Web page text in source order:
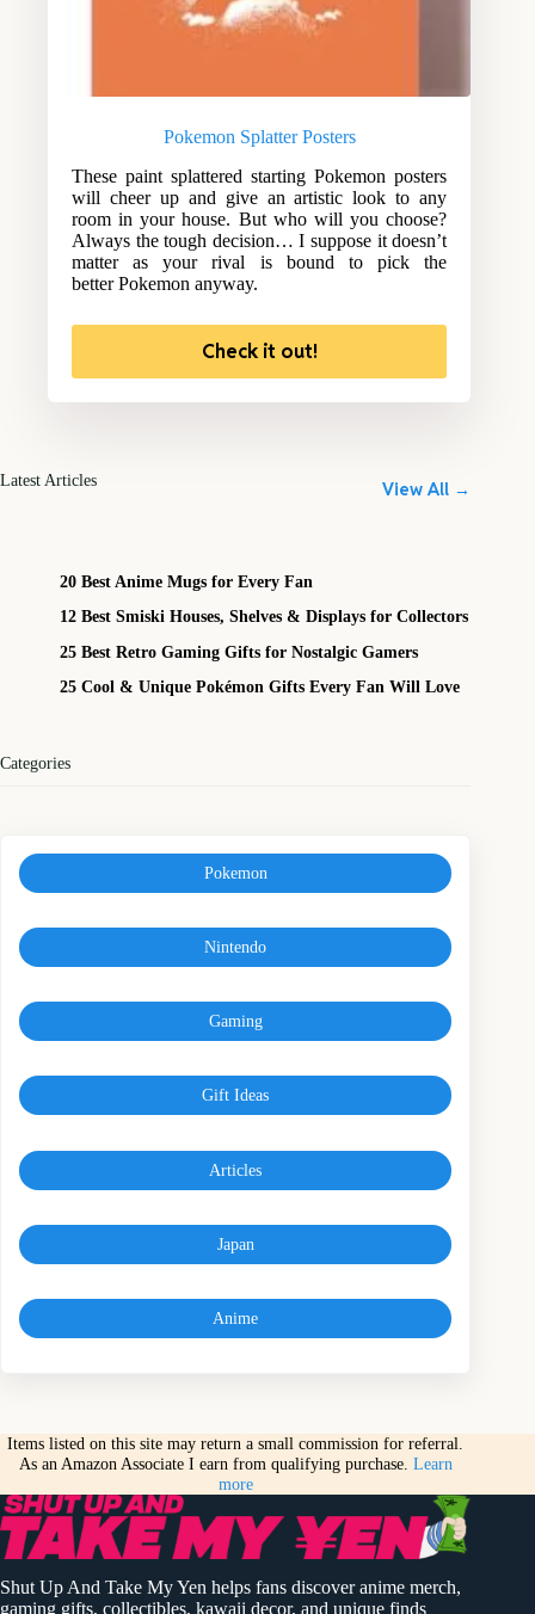
Pokemon Splatter Posters
These paint splattered starting Pokemon posters
will cheer up and give an artistic look to any
room in your house. But who will you choose?
Always the tough decision… I suppose it doesn’t
matter as your rival is bound to pick the
better Pokemon anyway.
Check it out!
Latest Articles View All →
20 Best Anime Mugs for Every Fan
12 Best Smiski Houses, Shelves & Displays for Collectors
25 Best Retro Gaming Gifts for Nostalgic Gamers
25 Cool & Unique Pokémon Gifts Every Fan Will Love
Categories
Pokemon
Nintendo
Gaming
Gift Ideas
Articles
Japan
Anime
Items listed on this site may return a small commission for referral.
As an Amazon Associate I earn from qualifying purchase. Learn
more
Shut Up And Take My Yen helps fans discover anime merch,
gaming gifts, collectibles, kawaii decor, and unique finds